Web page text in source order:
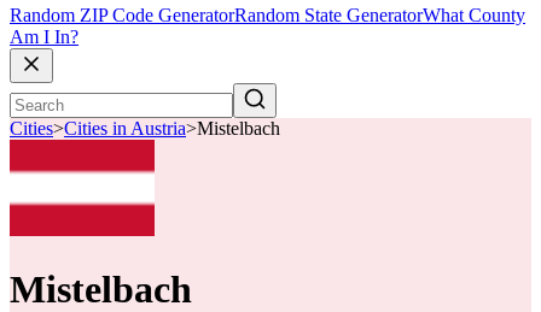
Random ZIP Code GeneratorRandom State GeneratorWhat County
Am I In?
Cities>Cities in Austria>Mistelbach
Mistelbach